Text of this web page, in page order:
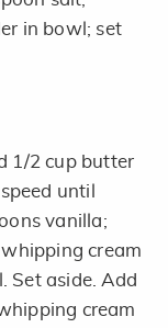
in bowl; set
1/2 cup butter
until
vanilla;
cream
Set aside. Add
cream